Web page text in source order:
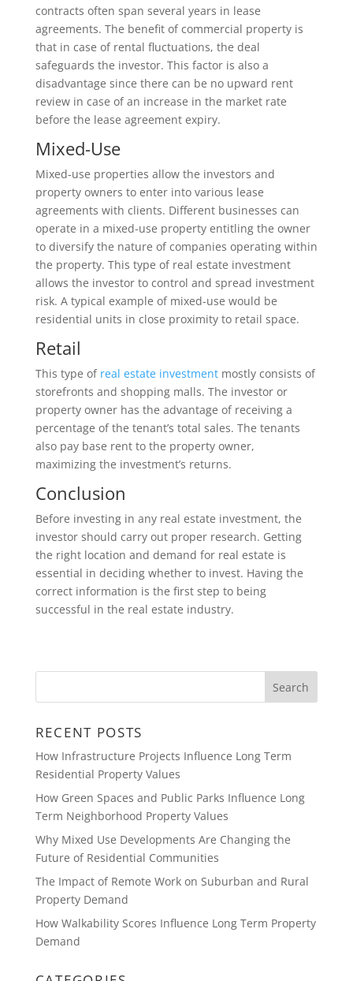
contracts often span several years in lease
agreements. The benefit of commercial property is
that in case of rental fluctuations, the deal
safeguards the investor. This factor is also a
disadvantage since there can be no upward rent
review in case of an increase in the market rate
before the lease agreement expiry.
Mixed-Use
Mixed-use properties allow the investors and
property owners to enter into various lease
agreements with clients. Different businesses can
operate in a mixed-use property entitling the owner
to diversify the nature of companies operating within
the property. This type of real estate investment
allows the investor to control and spread investment
risk. A typical example of mixed-use would be
residential units in close proximity to retail space.
Retail
This type ofreal estate investmentmostly consists of
storefronts and shopping malls. The investor or
property owner has the advantage of receiving a
percentage of the tenant’s total sales. The tenants
also pay base rent to the property owner,
maximizing the investment’s returns.
Conclusion
Before investing in any real estate investment, the
investor should carry out proper research. Getting
the right location and demand for real estate is
essential in deciding whether to invest. Having the
correct information is the first step to being
successful in the real estate industry.
RECENT POSTS
How Infrastructure Projects Influence Long Term
Residential Property Values
How Green Spaces and Public Parks Influence Long
Term Neighborhood Property Values
Why Mixed Use Developments Are Changing the
Future of Residential Communities
The Impact of Remote Work on Suburban and Rural
Property Demand
How Walkability Scores Influence Long Term Property
Demand